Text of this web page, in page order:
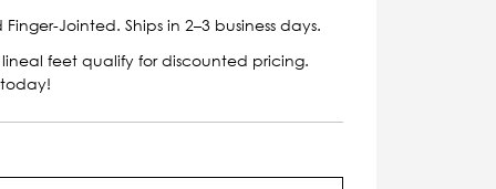
Jointed. Ships in 2–3 business days.
lineal feet qualify for discounted pricing.